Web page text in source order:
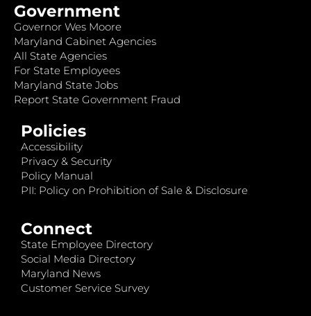
Government
Governor Wes Moore
Maryland Cabinet Agencies
All State Agencies
For State Employees
Maryland State Jobs
Report State Government Fraud
Policies
Accessibility
Privacy & Security
Policy Manual
PII: Policy on Prohibition of Sale & Disclosure
Connect
State Employee Directory
Social Media Directory
Maryland News
Customer Service Survey